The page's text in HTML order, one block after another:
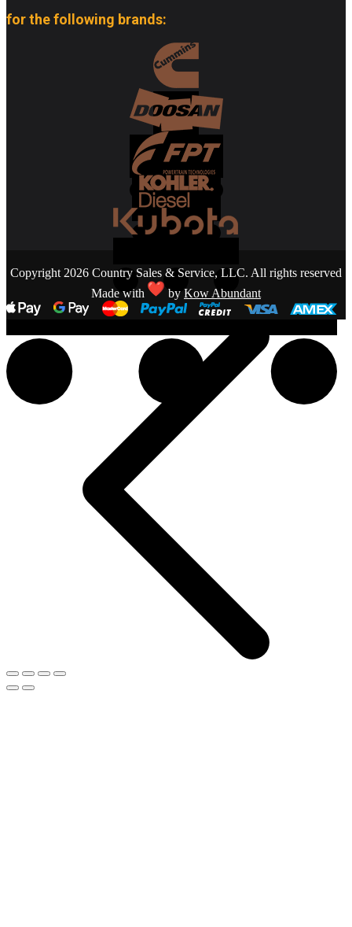
for the following brands:
Copyright 2026 Country Sales & Service, LLC. All rights reserved
Made with
by Kow Abundant